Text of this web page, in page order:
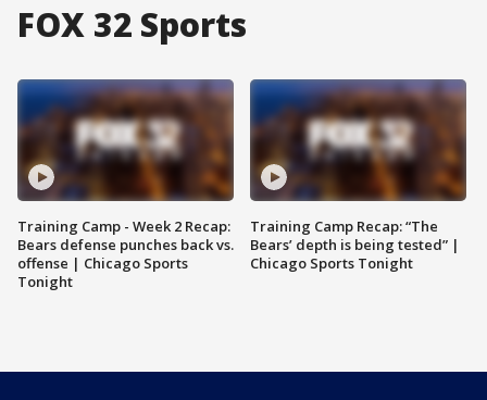
FOX 32 Sports
Training Camp - Week 2 Recap:
Bears defense punches back vs.
offense | Chicago Sports
Tonight
Training Camp Recap: “The
Bears’ depth is being tested” |
Chicago Sports Tonight